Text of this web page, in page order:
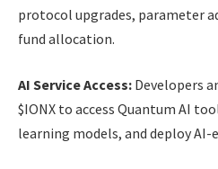
protocol upgrades, parameter
fund allocation.
AI Service Access: Developers
$IONX to access Quantum AI
learning models, and deploy